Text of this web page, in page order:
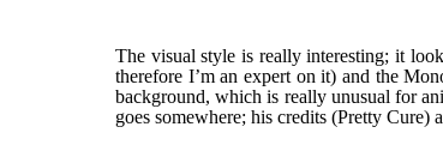
The visual style is really interesting; it
therefore I’m an expert on it) and the
background, which is really unusual for
goes somewhere; his credits (Pretty Cure)